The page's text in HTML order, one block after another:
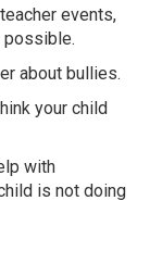
events,
possible.
about bullies.
your child
with
is not doing